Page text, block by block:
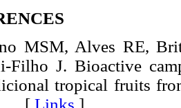
MSM, Alves RE,
Filho J. Bioactive
tropical fruits
[ Links ]